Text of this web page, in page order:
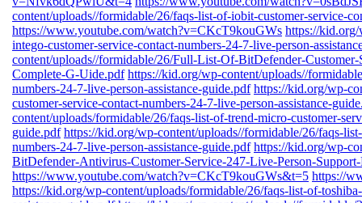
content/uploads//formidable/26/faqs-list-of-iobit-customer-service-
https://www.youtube.com/watch?v=CKcT9kouGWs https://
intego-customer-service-contact-numbers-24-7-live-person-
content/uploads//formidable/26/Full-List-Of-BitDefender-
Complete-G-Uide.pdf https://kid.org/wp-content/uploads//
numbers-24-7-live-person-assistance-guide.pdf https://kid.org/wp-
customer-service-contact-numbers-24-7-live-person-assistance-
content/uploads/formidable/26/faqs-list-of-trend-micro-customer-
guide.pdf https://kid.org/wp-content/uploads//formidable/26/faqs-
numbers-24-7-live-person-assistance-guide.pdf https://kid.org/wp-
BitDefender-Antivirus-Customer-Service-247-Live-Person-
https://www.youtube.com/watch?v=CKcT9kouGWs&t=5 https://
https://kid.org/wp-content/uploads/formidable/26/faqs-list-of-